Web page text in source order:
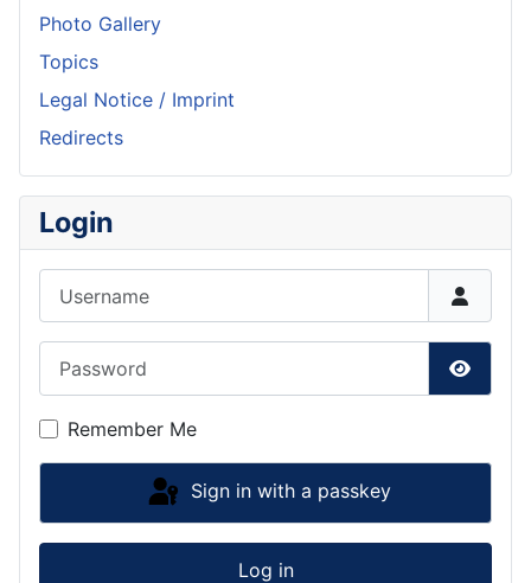
Photo Gallery
Topics
Legal Notice / Imprint
Redirects
Login
Show
Remember Me
Sign in with a passkey
Log in